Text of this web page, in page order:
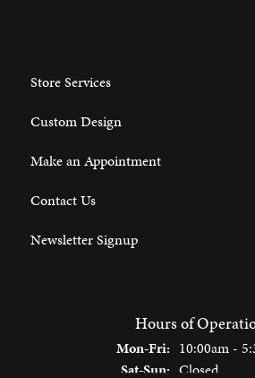
Store Services
Custom Design
Make an Appointment
Contact Us
Newsletter Signup
Hours of
Mon-Fri:Monday -
10:00am -
Sat-Sun:Saturday -
Closed